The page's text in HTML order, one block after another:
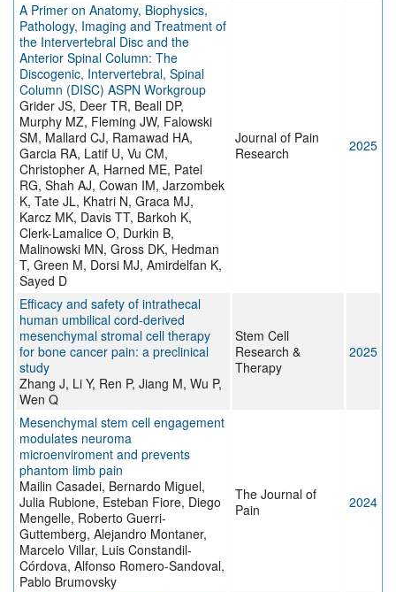
A Primer on Anatomy, Biophysics,
Pathology, Imaging and Treatment of
the Intervertebral Disc and the
Anterior Spinal Column: The
Discogenic, Intervertebral, Spinal
Column (DISC) ASPN Workgroup
Grider JS, Deer TR, Beall DP,
Murphy MZ, Fleming JW, Falowski
SM, Mallard CJ, Ramawad HA,
Garcia RA, Latif U, Vu CM,
Christopher A, Harned ME, Patel
RG, Shah AJ, Cowan IM, Jarzombek
K, Tate JL, Khatri N, Graca MJ,
Karcz MK, Davis TT, Barkoh K,
Clerk-Lamalice O, Durkin B,
Malinowski MN, Gross DK, Hedman
T, Green M, Dorsi MJ, Amirdelfan K,
Sayed D
Journal of Pain
Research
2025
Efficacy and safety of intrathecal
human umbilical cord-derived
mesenchymal stromal cell therapy
for bone cancer pain: a preclinical
study
Zhang J, Li Y, Ren P, Jiang M, Wu P,
Wen Q
Stem Cell
Research &
Therapy
2025
Mesenchymal stem cell engagement
modulates neuroma
microenviroment and prevents
phantom limb pain
Mailin Casadei, Bernardo Miguel,
Julia Rubione, Esteban Fiore, Diego
Mengelle, Roberto Guerri-
Guttemberg, Alejandro Montaner,
Marcelo Villar, Luis Constandil-
Córdova, Alfonso Romero-Sandoval,
Pablo Brumovsky
The Journal of
Pain
2024